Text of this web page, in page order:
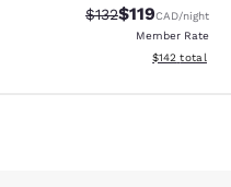
Strikethrough Rate:
$132Discounted
$119CAD/night
Member Rate
View
$142 total